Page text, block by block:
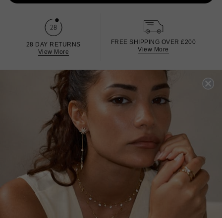
28 DAY RETURNS
View More
FREE SHIPPING OVER £200
View More
SIZE CHART & GUIDES ADDITIONAL INFO
Sterling Silver | White Gold Finish
Inspired by bright starry nights and the magic of
spontaneous adventures, this dainty White gold-plated
ring is set in Sterling Silver with shimmering micro stones
in Diamond White. Wear it with the other pieces from the
collection.